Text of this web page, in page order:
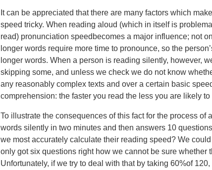
It can be appreciated that there are many factors which
speed tricky. When reading aloud (which in itself is
read) pronunciation speedbecomes a major influence; not
longer words require more time to pronounce, so the
longer words. When a person is reading silently, however,
skipping some, and unless we check we do not know
any reasonably complex texts and over a certain basic
comprehension: the faster you read the less you are likely to
To illustrate the consequences of this fact for the process
words silently in two minutes and then answers 10
we most accurately calculate their reading speed? We
only got six questions right how we cannot be sure whether
Unfortunately, if we try to deal with that by taking 60%of